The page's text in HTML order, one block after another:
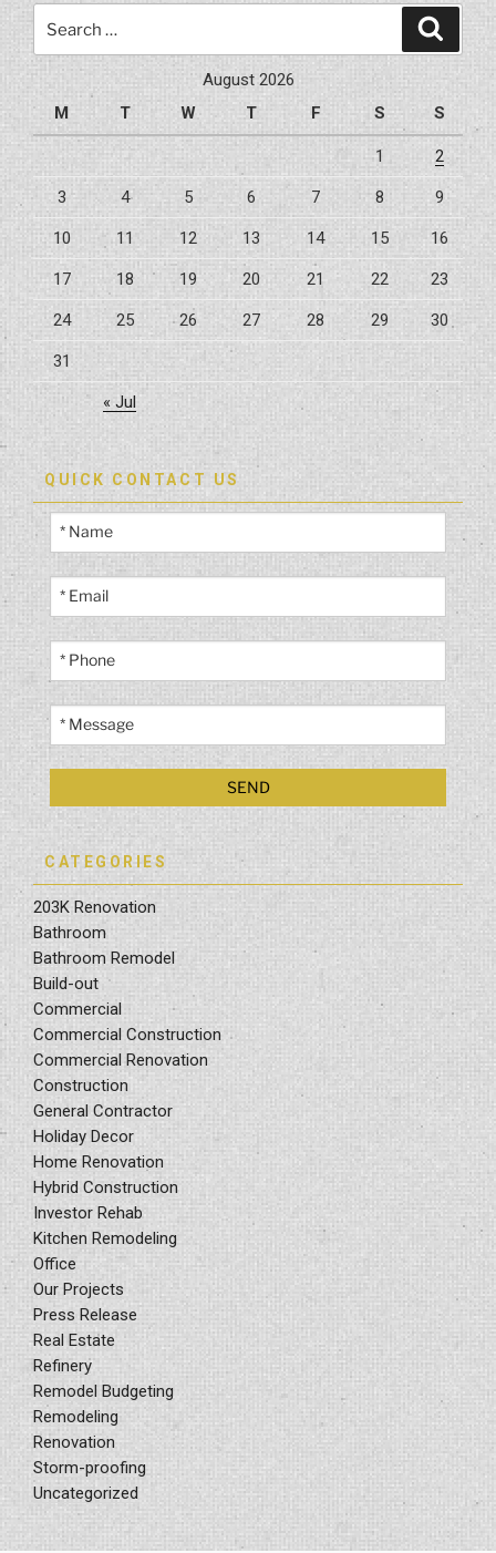
for:
August 2026
M
T W T F S S
1 2
3 4 5 6 7 8 9
10 11 12 13 14 15 16
17 18 19 20 21 22 23
24 25 26 27 28 29 30
31
« Jul
QUICK CONTACT US
CATEGORIES
203K Renovation
Bathroom
Bathroom Remodel
Build-out
Commercial
Commercial Construction
Commercial Renovation
Construction
General Contractor
Holiday Decor
Home Renovation
Hybrid Construction
Investor Rehab
Kitchen Remodeling
Office
Our Projects
Press Release
Real Estate
Refinery
Remodel Budgeting
Remodeling
Renovation
Storm-proofing
Uncategorized